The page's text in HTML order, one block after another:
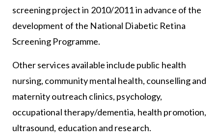
screening project in 2010/2011 in advance of the
development of the National Diabetic Retina
Screening Programme.
Other services available include public health
nursing, community mental health, counselling and
maternity outreach clinics, psychology,
occupational therapy/dementia, health promotion,
ultrasound, education and research.